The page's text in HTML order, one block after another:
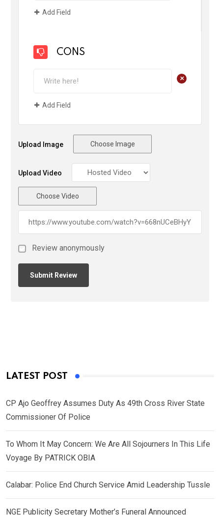
Add Field
CONS
+
Add Field
Upload Image Choose Image
Upload Video
Choose Video
Review anonymously
LATEST POST
CP Ajo Geoffrey Assumes Duty As 49th Cross River State
Commissioner Of Police
To Whom It May Concern: We Are All Sojourners In This Life
Voyage By PATRICK OBIA
Calabar: Police End Church Service Amid Leadership Tussle
NGE Publicity Secretary Mother’s Funeral Announced